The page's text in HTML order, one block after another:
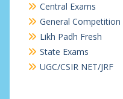
Central Exams
General Competition
Likh Padh Fresh
State Exams
UGC/CSIR NET/JRF